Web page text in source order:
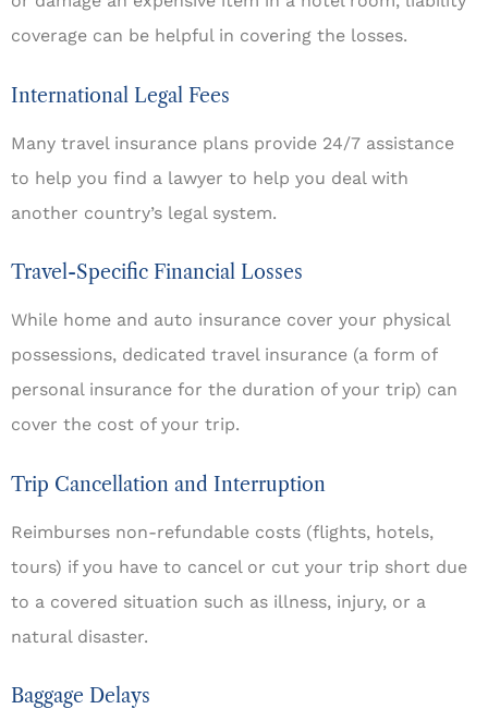
coverage can be helpful in covering the losses.
International Legal Fees
Many travel insurance plans provide 24/7 assistance
to help you find a lawyer to help you deal with
another country’s legal system.
Travel-Specific Financial Losses
While home and auto insurance cover your physical
possessions, dedicated travel insurance (a form of
personal insurance for the duration of your trip) can
cover the cost of your trip.
Trip Cancellation and Interruption
Reimburses non-refundable costs (flights, hotels,
tours) if you have to cancel or cut your trip short due
to a covered situation such as illness, injury, or a
natural disaster.
Baggage Delays